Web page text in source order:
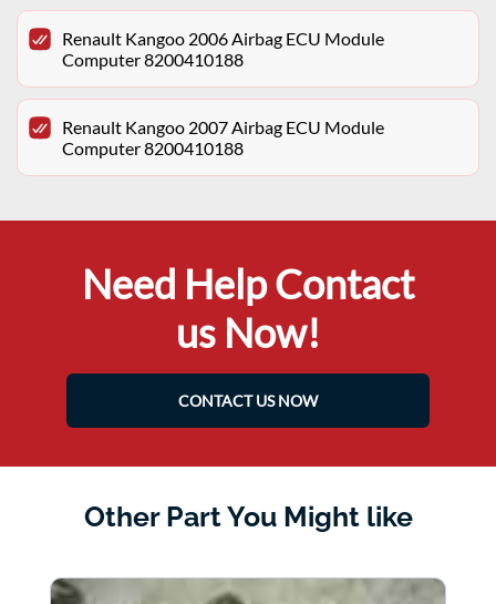
Renault Kangoo 2006 Airbag ECU Module
Computer 8200410188
Renault Kangoo 2007 Airbag ECU Module
Computer 8200410188
Need Help Contact
us Now!
CONTACT US NOW
Other Part You Might like